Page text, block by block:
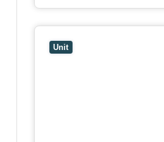
Unit